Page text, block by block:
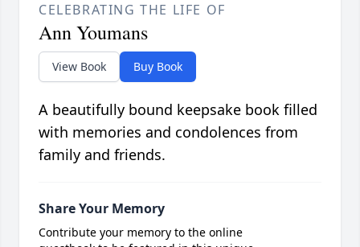
CELEBRATING THE LIFE OF
Ann Youmans
View Book Buy Book
A beautifully bound keepsake book filled
with memories and condolences from
family and friends.
Share Your Memory
Contribute your memory to the online